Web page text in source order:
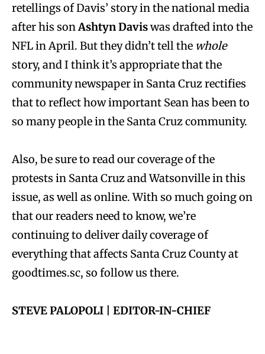
retellings of Davis’ story in the national media
after his sonAshtyn Daviswas drafted into the
NFL in April. But they didn’t tell the whole
story, and I think it’s appropriate that the
community newspaper in Santa Cruz rectifies
that to reflect how important Sean has been to
so many people in the Santa Cruz community.
Also, be sure to read our coverage of the
protests in Santa Cruz and Watsonville in this
issue, as well as online. With so much going on
that our readers need to know, we’re
continuing to deliver daily coverage of
everything that affects Santa Cruz County at
goodtimes.sc, so follow us there.
STEVE PALOPOLI | EDITOR-IN-CHIEF